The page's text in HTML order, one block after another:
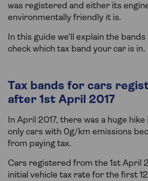
was registered and either its
environmentally friendly it is.
In this guide we’ll explain the
check which tax band your car is in.
Tax bands for cars
after 1st April 2017
In April 2017, there was a huge hike
only cars with 0g/km emissions
from paying tax.
Cars registered from the 1st April
initial vehicle tax rate for the first